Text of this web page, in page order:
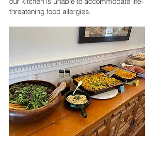
threatening food allergies.